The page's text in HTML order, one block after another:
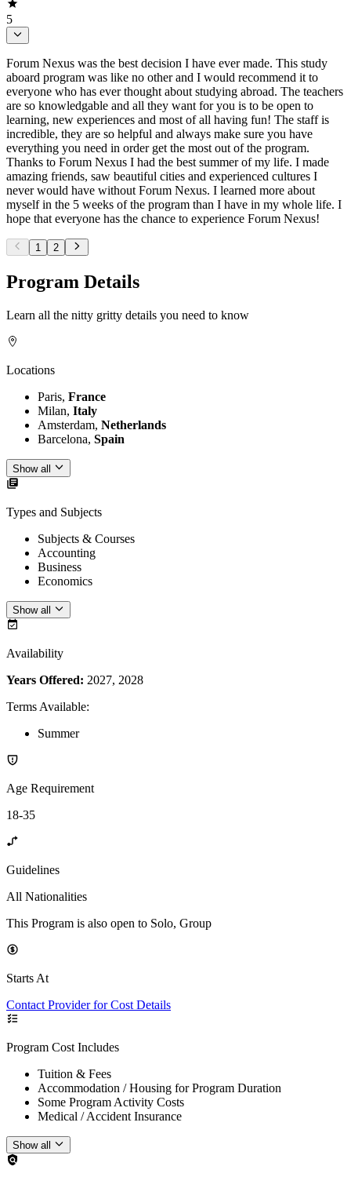
5
Forum Nexus was the best decision I have ever made. This study
aboard program was like no other and I would recommend it to
everyone who has ever thought about studying abroad. The teachers
are so knowledgable and all they want for you is to be open to
learning, new experiences and most of all having fun! The staff is
incredible, they are so helpful and always make sure you have
everything you need in order get the most out of the program.
Thanks to Forum Nexus I had the best summer of my life. I made
amazing friends, saw beautiful cities and experienced cultures I
never would have without Forum Nexus. I learned more about
myself in the 5 weeks of the program than I have in my whole life. I
hope that everyone has the chance to experience Forum Nexus!
1 2
Program Details
Learn all the nitty gritty details you need to know
Locations
Paris, France
Milan, Italy
Amsterdam, Netherlands
Barcelona, Spain
Show all
Types and Subjects
Subjects & Courses
Accounting
Business
Economics
Show all
Availability
Years Offered: 2027, 2028
Terms Available:
Summer
Age Requirement
18-35
Guidelines
All Nationalities
This Program is also open to Solo, Group
Starts At
Contact Provider for Cost Details
Program Cost Includes
Tuition & Fees
Accommodation / Housing for Program Duration
Some Program Activity Costs
Medical / Accident Insurance
Show all